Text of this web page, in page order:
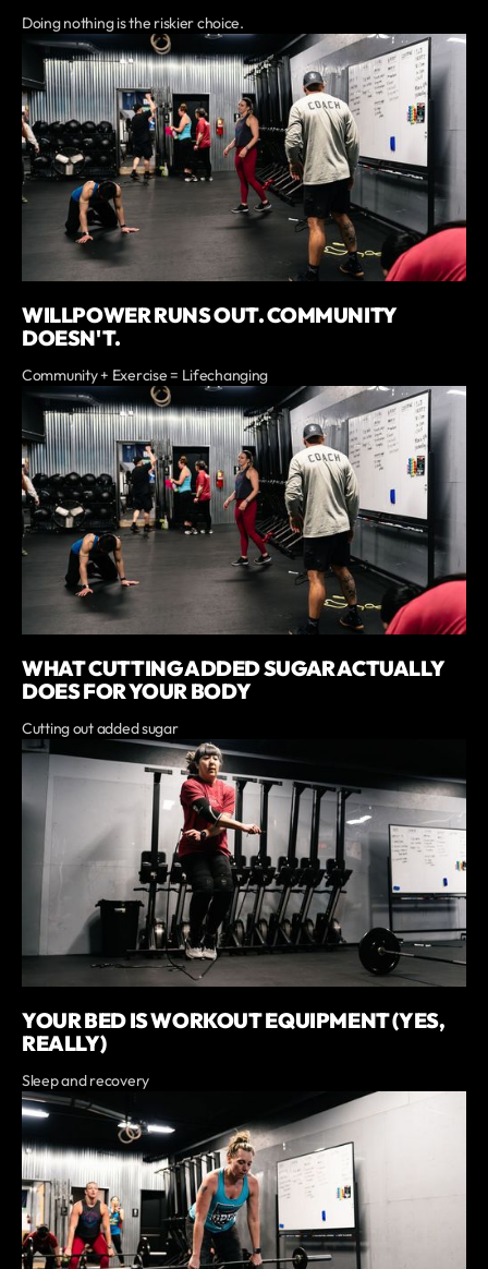
Doing nothing is the riskier choice.
WILLPOWER RUNS OUT. COMMUNITY
DOESN'T.
Community + Exercise = Lifechanging
WHAT CUTTING ADDED SUGAR ACTUALLY
DOES FOR YOUR BODY
Cutting out added sugar
YOUR BED IS WORKOUT EQUIPMENT (YES,
REALLY)
Sleep and recovery